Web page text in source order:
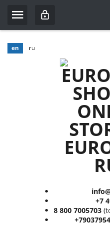
en ru
+7
8 800 7005703